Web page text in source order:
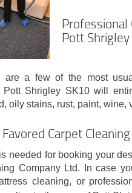
Professional
Pott
are a few of the most
Pott Shrigley SK10 will
oily stains, rust, paint, wine,
Carpet
needed for booking your
Company Ltd. In case
cleaning, or